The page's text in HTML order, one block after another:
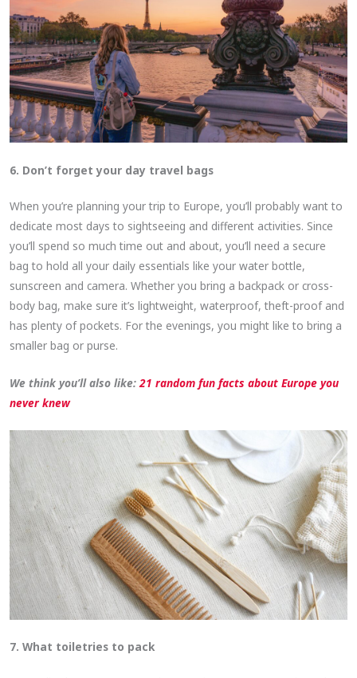
6. Don’t forget your day travel bags
When you’re planning your trip to Europe, you’ll probably want to
dedicate most days to sightseeing and different activities. Since
you’ll spend so much time out and about, you’ll need a secure
bag to hold all your daily essentials like your water bottle,
sunscreen and camera. Whether you bring a backpack or cross-
body bag, make sure it’s lightweight, waterproof, theft-proof and
has plenty of pockets. For the evenings, you might like to bring a
smaller bag or purse.
We think you’ll also like:21 random fun facts about Europe you
never knew
7. What toiletries to pack